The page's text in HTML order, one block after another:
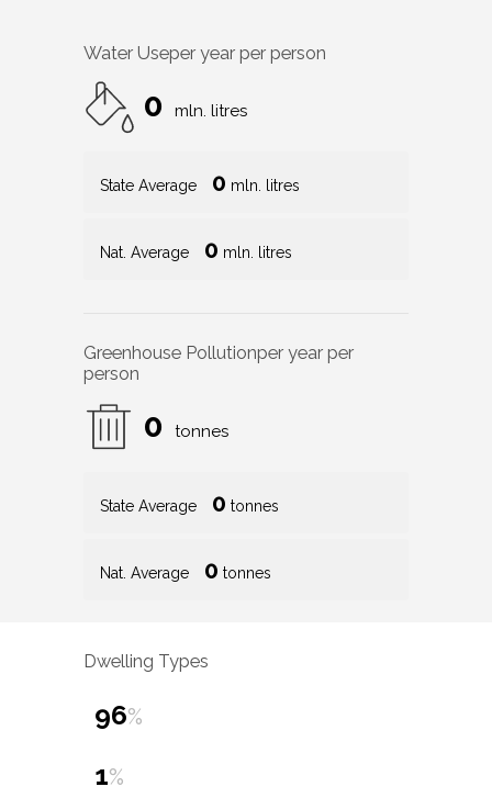
Water Useper year per person
0 mln. litres
State Average 0 mln. litres
Nat. Average 0 mln. litres
Greenhouse Pollutionper year per
person
0 tonnes
State Average 0 tonnes
Nat. Average 0 tonnes
Dwelling Types
96%
1%